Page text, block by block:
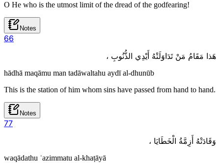
O He who is the utmost limit of the dread of the godfearing!
Notes
66
هَذا مَقَامُ مَنْ تَدَاوَلَتْهُ أَيْدِي الذُّنُوبِ ،
hādhā maqāmu man tadāwaltahu aydī al-dhunūb
This is the station of him whom sins have passed from hand to hand.
Notes
77
وَقَادَتْهُ أَزِمَّةُ الْخَطَايَا ،
waqādathu ʾazimmatu al-khaṭāyā